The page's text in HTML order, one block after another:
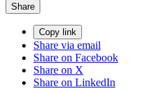
Share
Copy link
Share via email
Share on Facebook
Share on X
Share on LinkedIn